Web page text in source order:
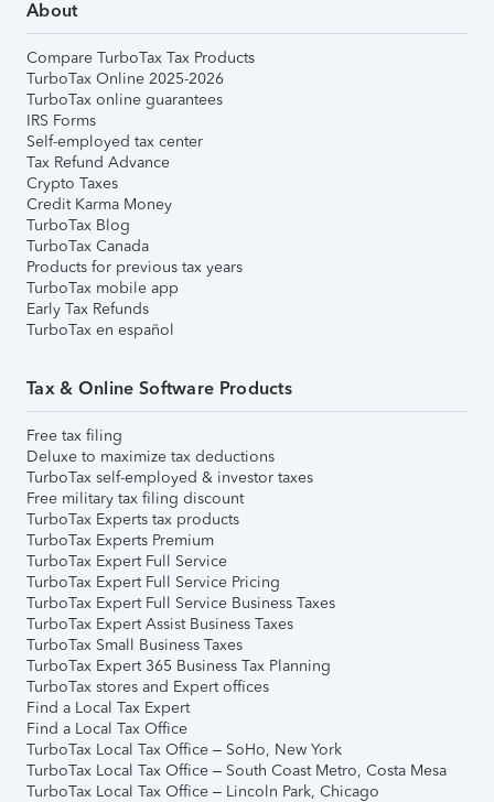
About
Compare TurboTax Tax Products
TurboTax Online 2025-2026
TurboTax online guarantees
IRS Forms
Self-employed tax center
Tax Refund Advance
Crypto Taxes
Credit Karma Money
TurboTax Blog
TurboTax Canada
Products for previous tax years
TurboTax mobile app
Early Tax Refunds
TurboTax en español
Tax & Online Software Products
Free tax filing
Deluxe to maximize tax deductions
TurboTax self-employed & investor taxes
Free military tax filing discount
TurboTax Experts tax products
TurboTax Experts Premium
TurboTax Expert Full Service
TurboTax Expert Full Service Pricing
TurboTax Expert Full Service Business Taxes
TurboTax Expert Assist Business Taxes
TurboTax Small Business Taxes
TurboTax Expert 365 Business Tax Planning
TurboTax stores and Expert offices
Find a Local Tax Expert
Find a Local Tax Office
TurboTax Local Tax Office – SoHo, New York
TurboTax Local Tax Office – South Coast Metro, Costa Mesa
TurboTax Local Tax Office – Lincoln Park, Chicago